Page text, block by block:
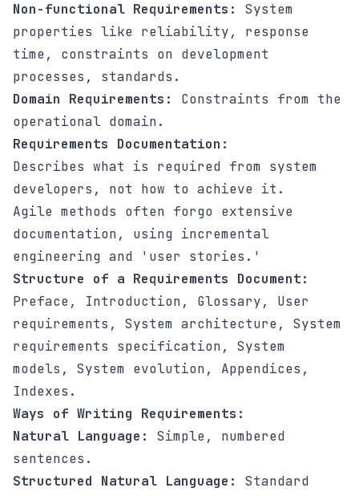
Non-functional Requirements:
System
properties like reliability, response
time, constraints on development
processes, standards.
Domain Requirements:
Constraints from the
operational domain.
Requirements Documentation:
Describes what is required from system
developers, not how to achieve it.
Agile methods often forgo extensive
documentation, using incremental
engineering and 'user stories.'
Structure of a Requirements Document:
Preface, Introduction, Glossary, User
requirements, System architecture, System
requirements specification, System
models, System evolution, Appendices,
Indexes.
Ways of Writing Requirements:
Natural Language:
Simple, numbered
sentences.
Structured Natural Language:
Standard